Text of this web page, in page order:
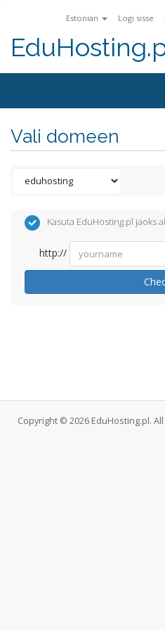
Estonian Logi sisse
Vali domeen
Kasuta EduHosting.pl jaoks
http://
Copyright © 2026 EduHosting.pl.